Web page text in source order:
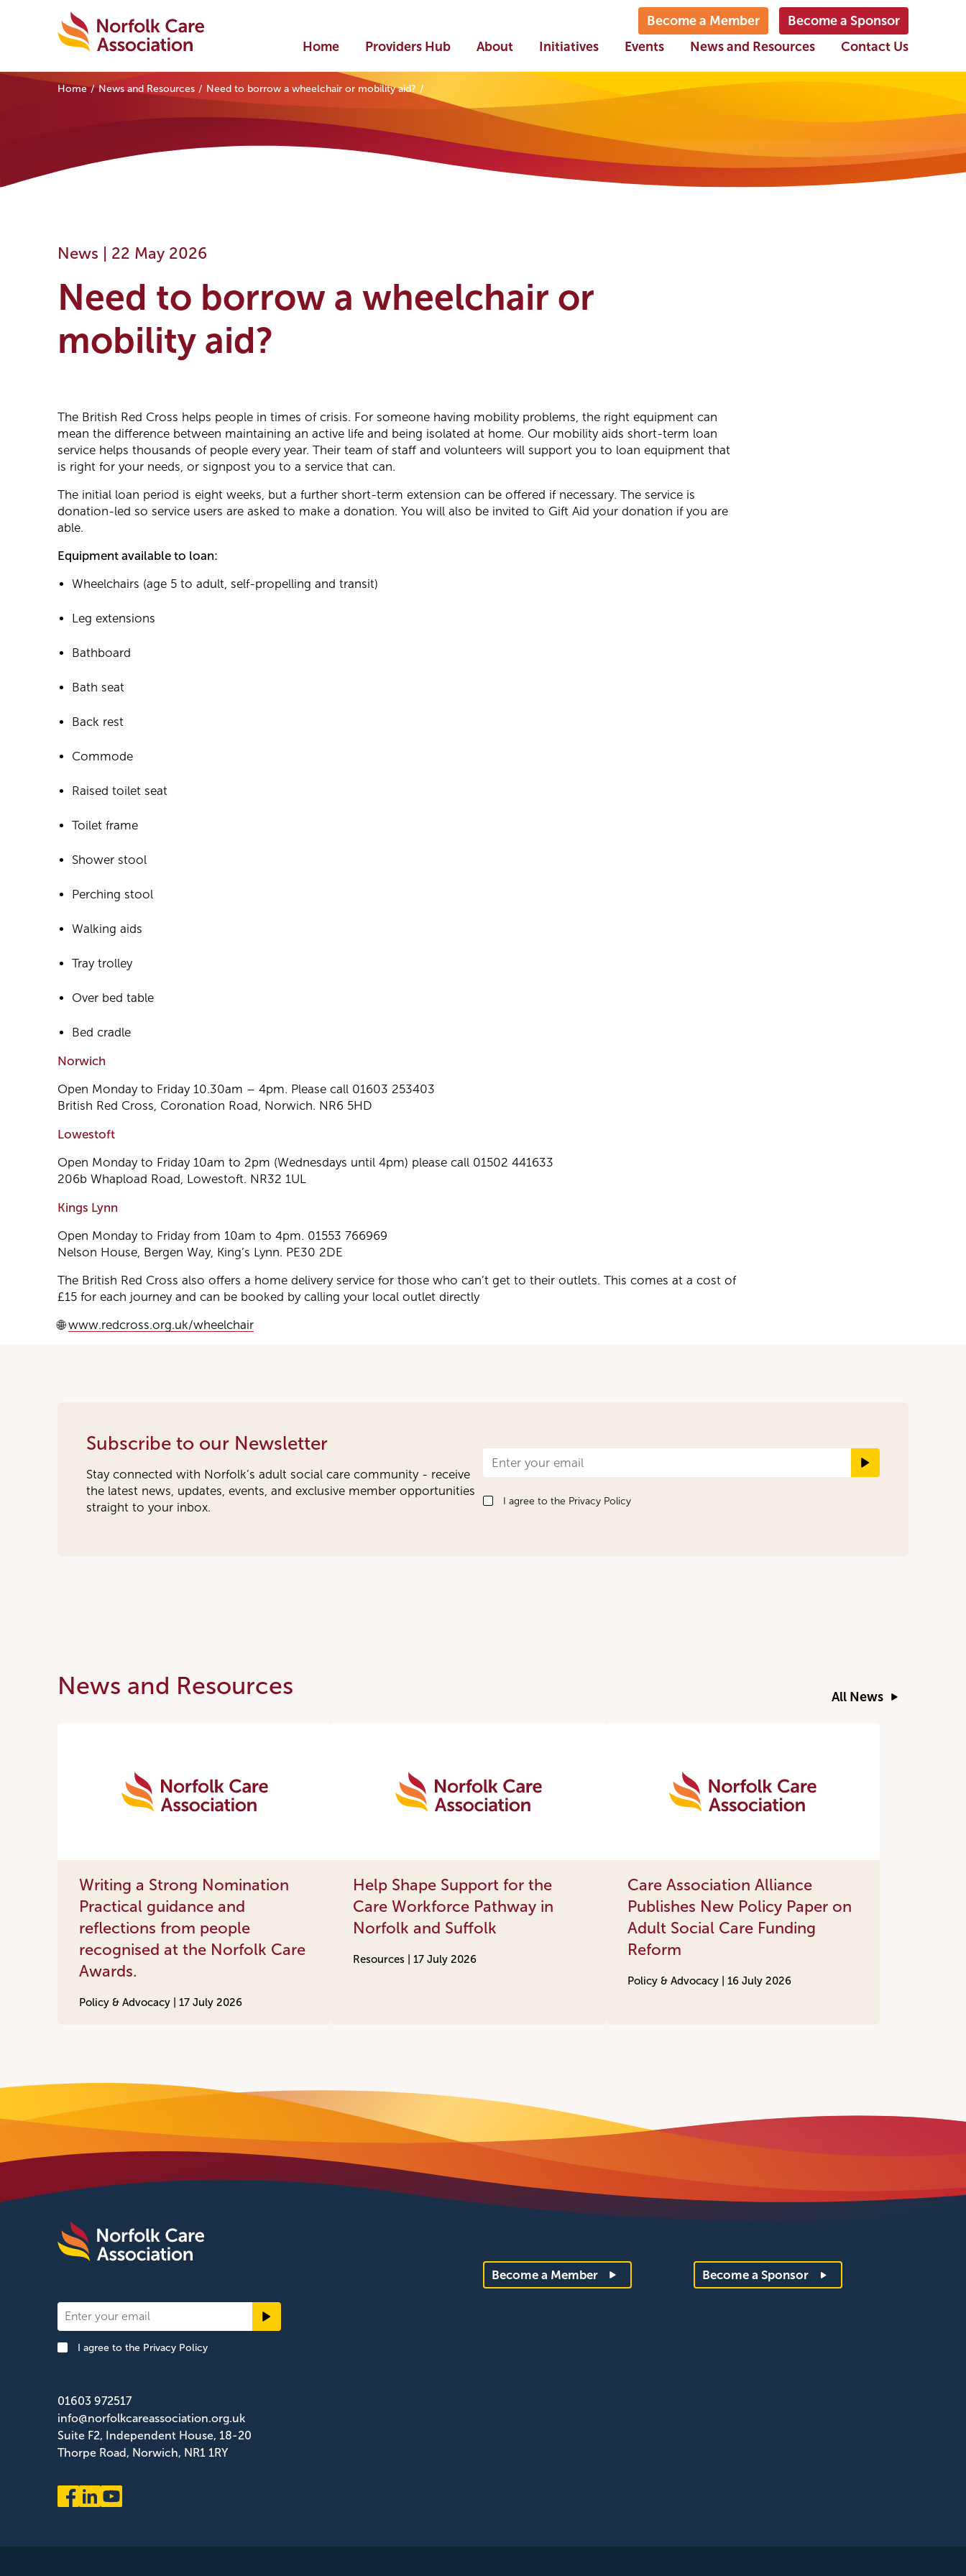
Home Providers Hub About Initiatives Events News and Resources Contact Us
Become a Member Become a Sponsor
Home News and Resources Need to borrow a wheelchair or mobility aid?
News | 22 May 2026
Need to borrow a wheelchair or
mobility aid?
The British Red Cross helps people in times of crisis. For someone having mobility problems, the right equipment can
mean the difference between maintaining an active life and being isolated at home. Our mobility aids short-term loan
service helps thousands of people every year. Their team of staff and volunteers will support you to loan equipment that
is right for your needs, or signpost you to a service that can.
The initial loan period is eight weeks, but a further short-term extension can be offered if necessary. The service is
donation-led so service users are asked to make a donation. You will also be invited to Gift Aid your donation if you are
able.
Equipment available to loan:
Wheelchairs (age 5 to adult, self-propelling and transit)
Leg extensions
Bathboard
Bath seat
Back rest
Commode
Raised toilet seat
Toilet frame
Shower stool
Perching stool
Walking aids
Tray trolley
Over bed table
Bed cradle
Norwich
Open Monday to Friday 10.30am – 4pm. Please call 01603 253403
British Red Cross, Coronation Road, Norwich. NR6 5HD
Lowestoft
Open Monday to Friday 10am to 2pm (Wednesdays until 4pm) please call 01502 441633
206b Whapload Road, Lowestoft. NR32 1UL
Kings Lynn
Open Monday to Friday from 10am to 4pm. 01553 766969
Nelson House, Bergen Way, King’s Lynn. PE30 2DE
The British Red Cross also offers a home delivery service for those who can’t get to their outlets. This comes at a cost of
£15 for each journey and can be booked by calling your local outlet directly
🌐www.redcross.org.uk/wheelchair
Subscribe to our Newsletter
Stay connected with Norfolk’s adult social care community - receive
the latest news, updates, events, and exclusive member opportunities
straight to your inbox.
Newsletter
I agree to the Privacy Policy
News and Resources All News
Writing a Strong Nomination
Practical guidance and
reflections from people
recognised at the Norfolk Care
Awards.
Policy & Advocacy | 17 July 2026
Help Shape Support for the
Care Workforce Pathway in
Norfolk and Suffolk
Resources | 17 July 2026
Care Association Alliance
Publishes New Policy Paper on
Adult Social Care Funding
Reform
Policy & Advocacy | 16 July 2026
Newsletter
Signup
I agree to the Privacy Policy
Become a Member Become a Sponsor
01603 972517
info@norfolkcareassociation.org.uk
Suite F2, Independent House, 18-20
Thorpe Road, Norwich, NR1 1RY